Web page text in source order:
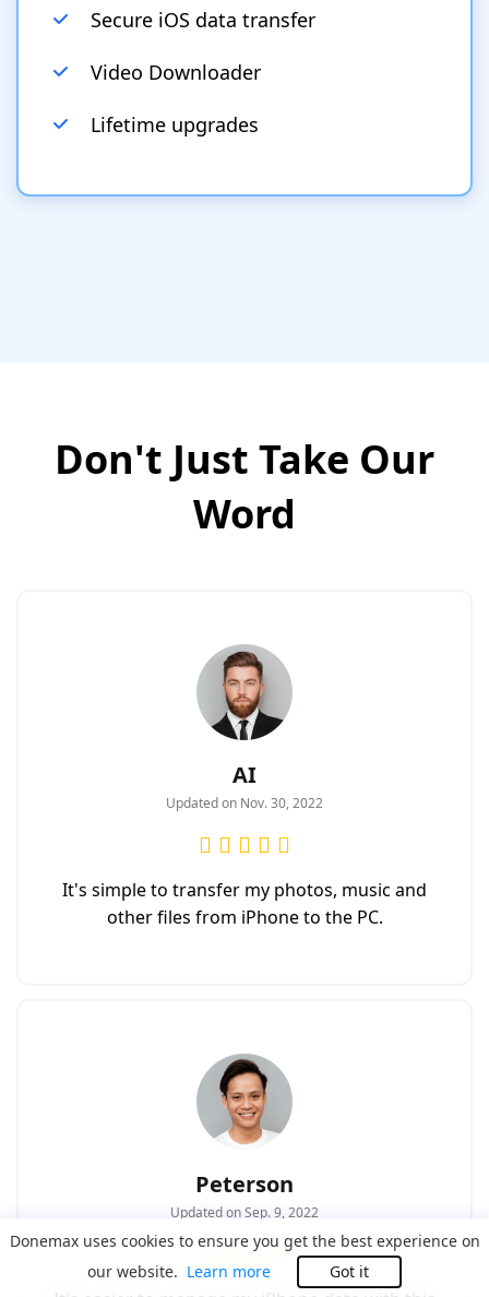
Secure iOS data transfer
Video Downloader
Lifetime upgrades
Don't Just Take Our
Word
AI
Updated on Nov. 30, 2022
It's simple to transfer my photos, music and
other files from iPhone to the PC.
Peterson
Updated on Sep. 9, 2022
Donemax uses cookies to ensure you get the best experience on
our website. Learn more Got it